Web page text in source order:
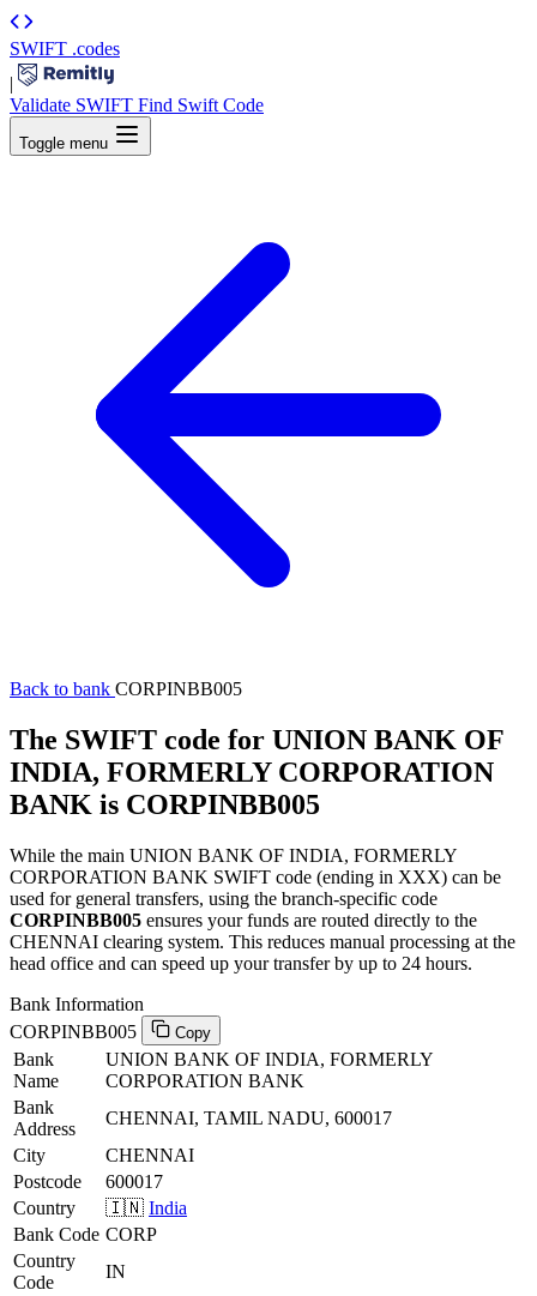
SWIFT .codes
|
Validate SWIFT Find Swift Code
Toggle menu
Back to bank CORPINBB005
The SWIFT code for UNION BANK OF
INDIA, FORMERLY CORPORATION
BANK is CORPINBB005
While the main UNION BANK OF INDIA, FORMERLY
CORPORATION BANK SWIFT code (ending in XXX) can be
used for general transfers, using the branch-specific code
CORPINBB005 ensures your funds are routed directly to the
CHENNAI clearing system. This reduces manual processing at the
head office and can speed up your transfer by up to 24 hours.
Bank Information
CORPINBB005
Copy
Bank
Name
UNION BANK OF INDIA, FORMERLY
CORPORATION BANK
Bank
Address
CHENNAI, TAMIL NADU, 600017
City
CHENNAI
Postcode
600017
Country
🇮🇳 India
Bank Code CORP
Country
Code
IN